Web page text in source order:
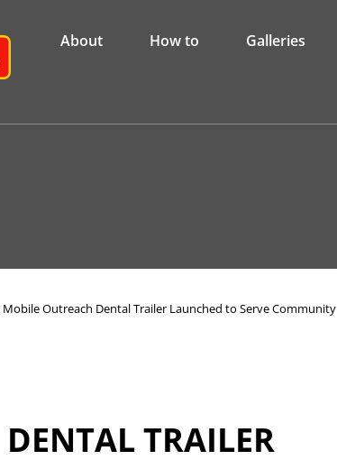
About How to Galleries
Mobile Outreach Dental Trailer Launched to Serve Community
TRAILER